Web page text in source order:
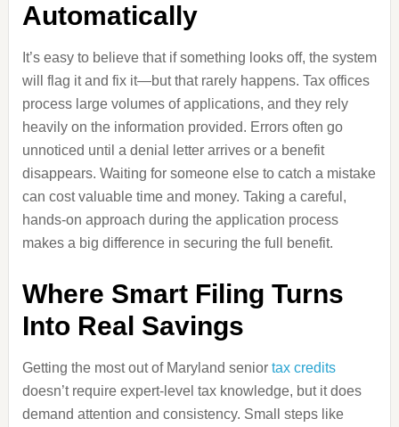
Automatically
It’s easy to believe that if something looks off, the system
will flag it and fix it—but that rarely happens. Tax offices
process large volumes of applications, and they rely
heavily on the information provided. Errors often go
unnoticed until a denial letter arrives or a benefit
disappears. Waiting for someone else to catch a mistake
can cost valuable time and money. Taking a careful,
hands-on approach during the application process
makes a big difference in securing the full benefit.
Where Smart Filing Turns
Into Real Savings
Getting the most out of Maryland senior tax credits
doesn’t require expert-level tax knowledge, but it does
demand attention and consistency. Small steps like